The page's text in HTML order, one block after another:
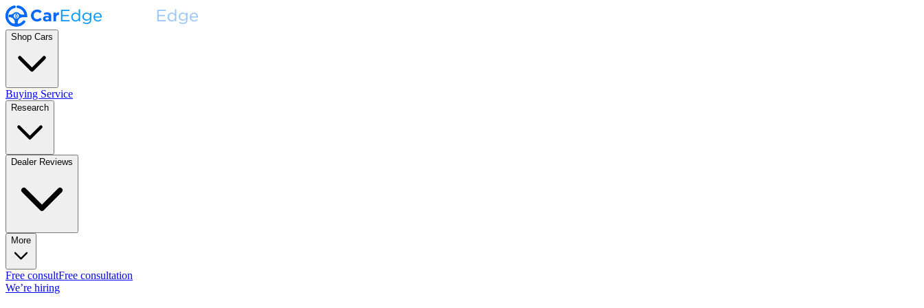
Shop Cars
Buying Service
Research
Dealer Reviews
More
Free consultFree consultation
We’re hiring